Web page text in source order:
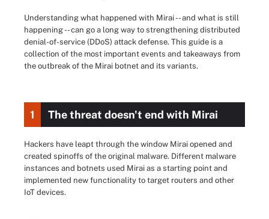
Understanding what happened with Mirai -- and what is still
happening -- can go a long way to strengthening distributed
denial-of-service (DDoS) attack defense. This guide is a
collection of the most important events and takeaways from
the outbreak of the Mirai botnet and its variants.
1 The threat doesn't end with Mirai
Hackers have leapt through the window Mirai opened and
created spinoffs of the original malware. Different malware
instances and botnets used Mirai as a starting point and
implemented new functionality to target routers and other
IoT devices.